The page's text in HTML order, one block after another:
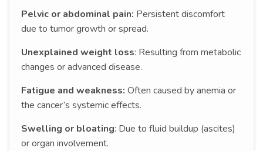
Pelvic or abdominal pain: Persistent discomfort
due to tumor growth or spread.
Unexplained weight loss: Resulting from metabolic
changes or advanced disease.
Fatigue and weakness: Often caused by anemia or
the cancer’s systemic effects.
Swelling or bloating: Due to fluid buildup (ascites)
or organ involvement.